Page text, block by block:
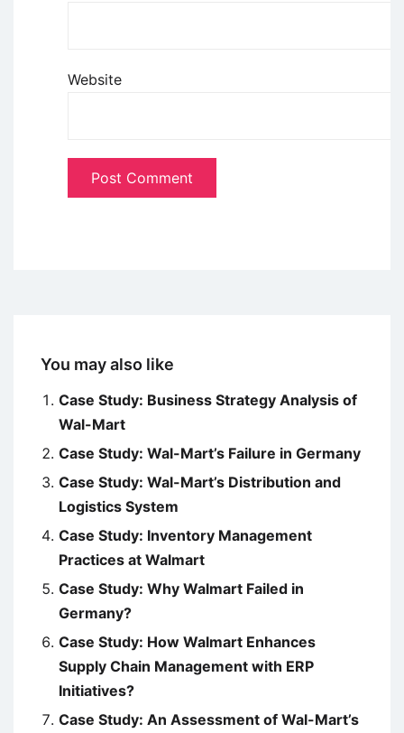
Website
You may also like
Case Study: Business Strategy Analysis of
Wal-Mart
Case Study: Wal-Mart’s Failure in Germany
Case Study: Wal-Mart’s Distribution and
Logistics System
Case Study: Inventory Management
Practices at Walmart
Case Study: Why Walmart Failed in
Germany?
Case Study: How Walmart Enhances
Supply Chain Management with ERP
Initiatives?
Case Study: An Assessment of Wal-Mart’s